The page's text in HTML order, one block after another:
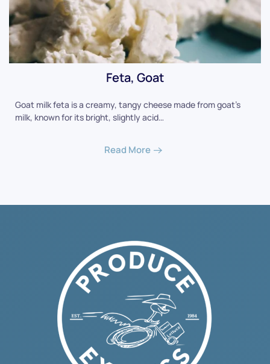
Feta, Goat
Goat milk feta is a creamy, tangy cheese made from goat's
milk, known for its bright, slightly acid…
Read More